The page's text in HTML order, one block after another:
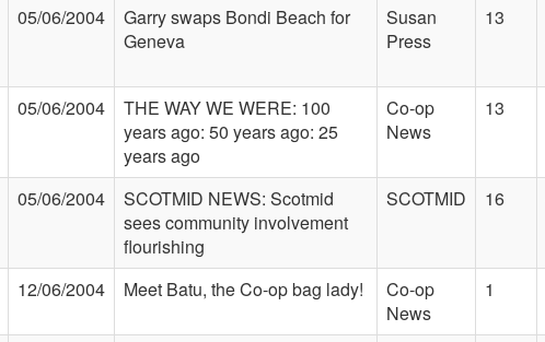
05/06/2004
Garry swaps Bondi Beach for
Geneva
Susan
Press
13
05/06/2004
THE WAY WE WERE: 100
years ago: 50 years ago: 25
years ago
Co-op
News
13
05/06/2004
SCOTMID NEWS: Scotmid
sees community involvement
flourishing
SCOTMID 16
12/06/2004 Meet Batu, the Co-op bag lady!
Co-op
News
1